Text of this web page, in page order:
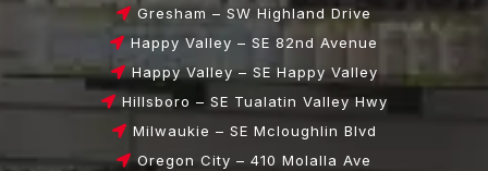
Gresham – SW Highland Drive
Happy Valley – SE 82nd Avenue
Happy Valley – SE Happy Valley
Hillsboro – SE Tualatin Valley Hwy
Milwaukie – SE Mcloughlin Blvd
Oregon City – 410 Molalla Ave